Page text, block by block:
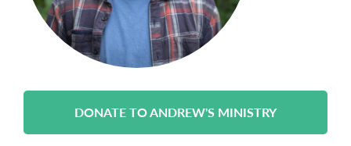
DONATE TO ANDREW'S MINISTRY